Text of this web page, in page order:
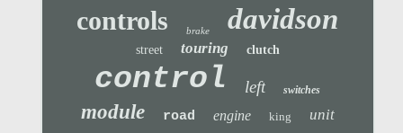
controls brake davidson
street touring clutch
control left switches
module road engine king unit